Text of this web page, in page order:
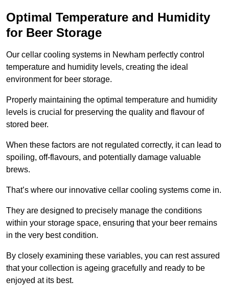
Optimal Temperature and Humidity
for Beer Storage
Our cellar cooling systems in Newham perfectly control
temperature and humidity levels, creating the ideal
environment for beer storage.
Properly maintaining the optimal temperature and humidity
levels is crucial for preserving the quality and flavour of
stored beer.
When these factors are not regulated correctly, it can lead to
spoiling, off-flavours, and potentially damage valuable
brews.
That’s where our innovative cellar cooling systems come in.
They are designed to precisely manage the conditions
within your storage space, ensuring that your beer remains
in the very best condition.
By closely examining these variables, you can rest assured
that your collection is ageing gracefully and ready to be
enjoyed at its best.